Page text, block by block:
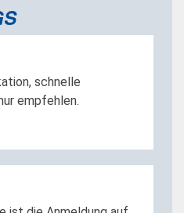
schnelle
empfehlen.